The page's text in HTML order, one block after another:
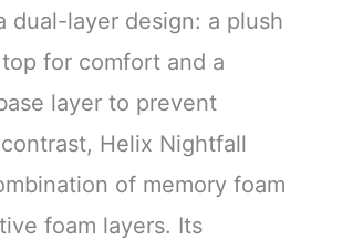
dual-layer design: a plush
for comfort and a
layer to prevent
Helix Nightfall
of memory foam
foam layers. Its